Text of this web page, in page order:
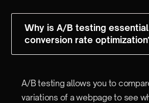
Why is A/B testing
conversion rate
A/B testing allows you to
variations of a webpage to see